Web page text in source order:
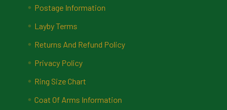
Postage Information
Layby Terms
Returns And Refund Policy
Privacy Policy
Ring Size Chart
Coat Of Arms Information